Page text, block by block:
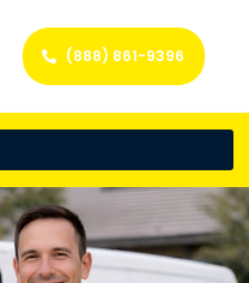
(888) 861-9396